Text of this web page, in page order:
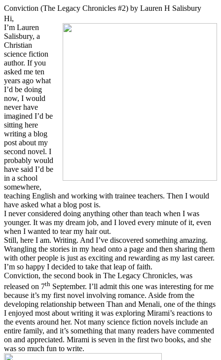
Conviction (The Legacy Chronicles #2) by Lauren H Salisbury
Hi,
I’m Lauren
Salisbury, a
Christian
science fiction
author. If you
asked me ten
years ago what
I’d be doing
now, I would
never have
imagined I’d be
sitting here
writing a blog
post about my
second novel. I
probably would
have said I’d be
in a school
somewhere,
teaching English and working with trainee teachers. Then I would
have asked what a blog post is.
I never considered doing anything other than teach when I was
younger. It was my dream job, and I loved every minute of it, even
when I wanted to tear my hair out.
Still, here I am. Writing. And I’ve discovered something amazing.
Wrangling the stories in my head onto a page and then sharing them
with other people is just as exciting and rewarding as my last career.
I’m so happy I decided to take that leap of faith.
Conviction, the second book in The Legacy Chronicles, was
released on 7th September. I’ll admit this one was interesting for me
because it’s my first novel involving romance. Aside from the
developing relationship between Than and Menali, one of the things
I enjoyed most about writing it was exploring Mirami’s reactions to
the events around her. Not many science fiction novels include an
entire family, and it’s something that many readers have commented
on and appreciated. Mirami is seven in the first two books, and she
was so much fun to write.